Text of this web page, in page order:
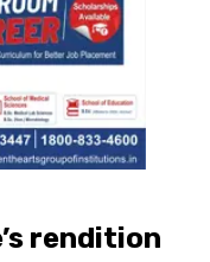
rendition